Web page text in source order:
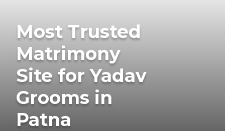
Most Trusted
Matrimony
Site for Yadav
Grooms in
Patna